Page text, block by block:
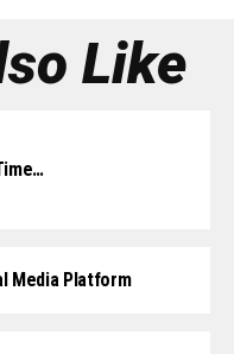
Like
Media Platform